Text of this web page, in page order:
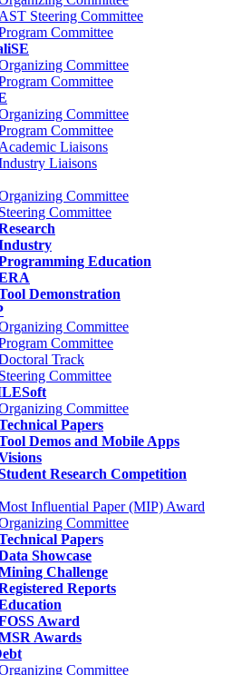
AST Steering Committee
Committee
Committee
Committee
Committee
Committee
Academic Liaisons
Liaisons
Committee
Steering Committee
Education
Demonstration
Committee
Committee
Track
Steering Committee
Committee
Papers
Demos and Mobile Apps
Research Competition
Influential Paper (MIP) Award
Committee
Papers
Showcase
Challenge
Reports
Award
Awards
Committee